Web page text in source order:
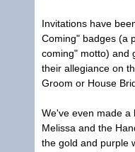
Invitations have
Coming" badges (a
coming" motto) and
their allegiance on
Groom or House
We've even made a
Melissa and the
the gold and purple